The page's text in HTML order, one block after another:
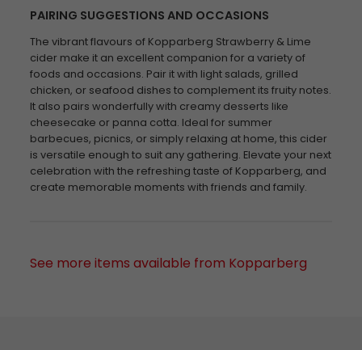
PAIRING SUGGESTIONS AND OCCASIONS
The vibrant flavours of Kopparberg Strawberry & Lime
cider make it an excellent companion for a variety of
foods and occasions. Pair it with light salads, grilled
chicken, or seafood dishes to complement its fruity notes.
It also pairs wonderfully with creamy desserts like
cheesecake or panna cotta. Ideal for summer
barbecues, picnics, or simply relaxing at home, this cider
is versatile enough to suit any gathering. Elevate your next
celebration with the refreshing taste of Kopparberg, and
create memorable moments with friends and family.
See more items available from Kopparberg